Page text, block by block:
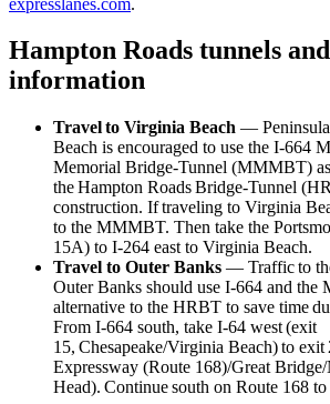
Hampton Roads tunnels
information
Travel to Virginia Beach —
Beach is encouraged to use the I-664
Memorial Bridge-Tunnel (MMMBT)
the Hampton Roads Bridge-Tunnel
construction. If traveling to Virginia
to the MMMBT. Then take the
15A) to I-264 east to Virginia Beach.
Travel to Outer Banks — Traffic to
Outer Banks should use I-664 and the
alternative to the HRBT to save time
From I-664 south, take I-64 west (exit
15, Chesapeake/Virginia Beach) to exit
Expressway (Route 168)/Great Bridge/
Head). Continue south on Route 168